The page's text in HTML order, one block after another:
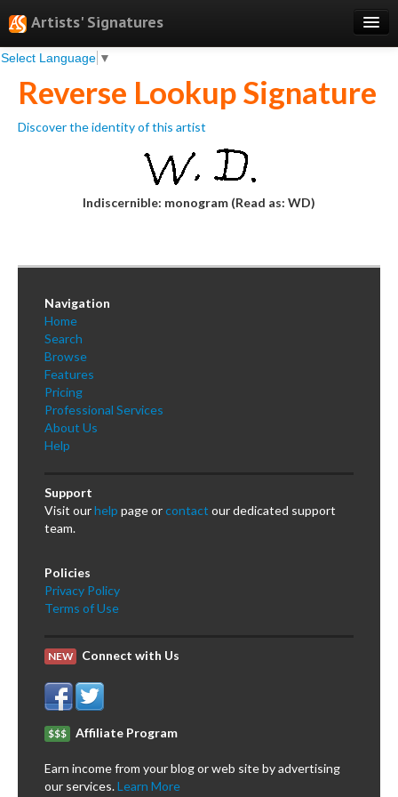
Artists' Signatures
Select Language ▼
Search
Features
Professional Services
About
Sign Up
Log In
Reverse Lookup Signature
Discover the identity of this artist
Indiscernible: monogram (Read as: WD)
Navigation
Home
Search
Browse
Features
Pricing
Professional Services
About Us
Help
Support
Visit ourhelp page orcontact our dedicated support
team.
Policies
Privacy Policy
Terms of Use
NEW Connect with Us
$$$ Affiliate Program
Earn income from your blog or web site by advertising
our services.Learn More